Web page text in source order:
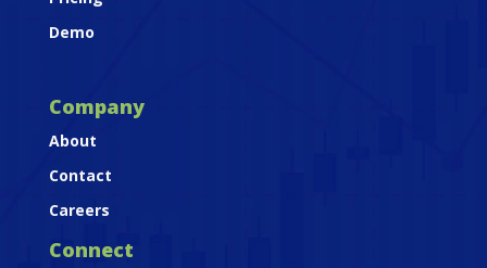
Demo
Company
About
Contact
Careers
Connect